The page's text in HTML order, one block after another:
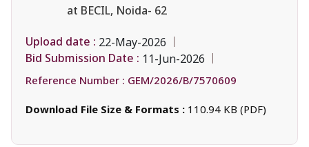
at BECIL, Noida- 62
Upload date : 22-May-2026
Bid Submission Date : 11-Jun-2026
Reference Number : GEM/2026/B/7570609
Download File Size & Formats : 110.94 KB (PDF)